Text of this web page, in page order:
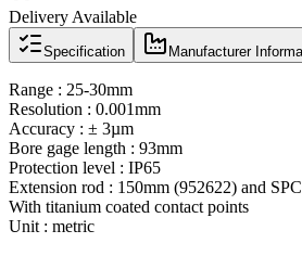
Delivery Available
Specification Manufacturer
Range : 25-30mm
Resolution : 0.001mm
Accuracy : ± 3µm
Bore gage length : 93mm
Protection level : IP65
Extension rod : 150mm (952622) and
With titanium coated contact points
Unit : metric